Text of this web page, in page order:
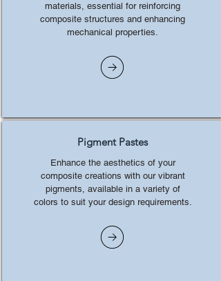
materials, essential for reinforcing
composite structures and enhancing
mechanical properties.
Pigment Pastes
Enhance the aesthetics of your
composite creations with our vibrant
pigments, available in a variety of
colors to suit your design requirements.